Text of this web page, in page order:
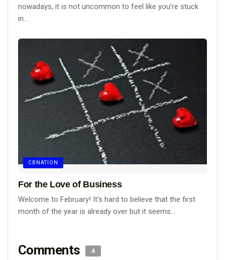
nowadays, it is not uncommon to feel like you’re stuck
in...
CBNATION
For the Love of Business
Welcome to February! It's hard to believe that the first
month of the year is already over but it seems...
Comments 4